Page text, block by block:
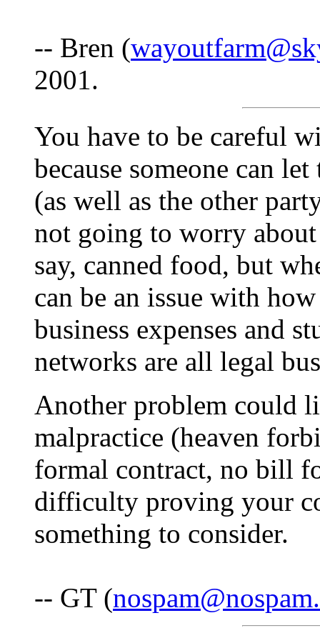
-- Bren (
2001.
You have to be careful
because someone can
(as well as the other
not going to worry
say, canned food, but
can be an issue with
business expenses and
networks are all legal
Another problem could
malpractice (heaven
formal contract, no bill
difficulty proving your
something to consider.
-- GT (